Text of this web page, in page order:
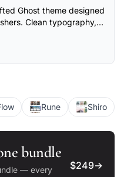
Ghost theme designed
Clean typography,
powerful
make Luno perfect
Rune Shiro
bundle
— every
$249→